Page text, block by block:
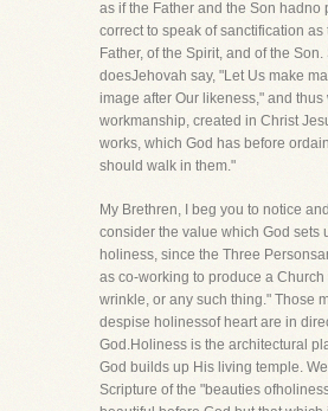
as if the Father and the Son hadno
correct to speak of sanctification as
Father, of the Spirit, and of the Son.
doesJehovah say, "Let Us make
image after Our likeness," and thus
workmanship, created in Christ
works, which God has before
should walk in them."
My Brethren, I beg you to notice
consider the value which God sets
holiness, since the Three
as co-working to produce a Church
wrinkle, or any such thing." Those
despise holinessof heart are in
God.Holiness is the architectural
God builds up His living temple.
Scripture of the "beauties